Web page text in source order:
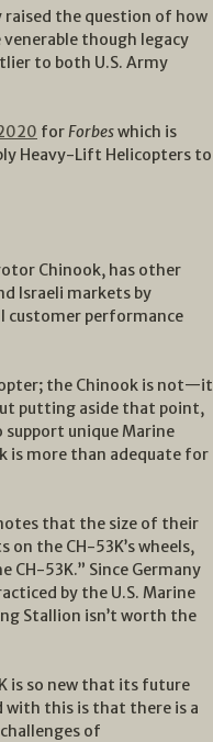
raised the question of how
though legacy
to both U.S. Army
forForbeswhich is
Heavy-Lift Helicopters to
Chinook, has other
Israeli markets by
customer performance
the Chinook is not—it
putting aside that point,
unique Marine
is more than adequate for
that the size of their
the CH-53K’s wheels,
53K.” Since Germany
by the U.S. Marine
Stallion isn’t worth the
is so new that its future
with this is that there is a
of